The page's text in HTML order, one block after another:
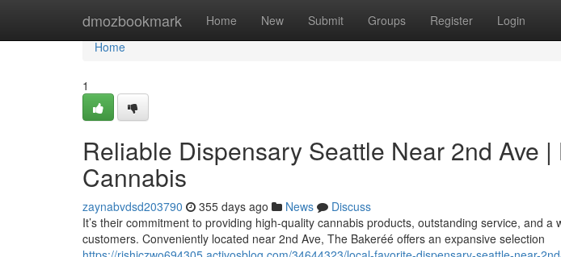
dmozbookmark Home New Submit Groups Register Login
Home
Home
1
Reliable Dispensary Seattle Near 2nd Ave
Cannabis
zaynabvdsd203790 355 days ago News
Discuss
It’s their commitment to providing high-quality cannabis products, outstanding service, and a
customers. Conveniently located near 2nd Ave, The Bakeréé offers an expansive selection